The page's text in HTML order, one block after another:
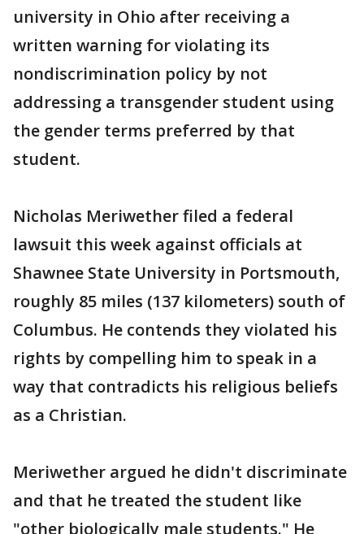
university in Ohio after receiving a
written warning for violating its
nondiscrimination policy by not
addressing a transgender student using
the gender terms preferred by that
student.
Nicholas Meriwether filed a federal
lawsuit this week against officials at
Shawnee State University in Portsmouth,
roughly 85 miles (137 kilometers) south of
Columbus. He contends they violated his
rights by compelling him to speak in a
way that contradicts his religious beliefs
as a Christian.
Meriwether argued he didn't discriminate
and that he treated the student like
"other biologically male students." He